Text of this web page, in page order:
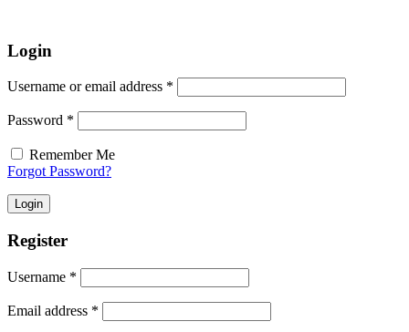
Login
Username or email address *
Password *
Remember Me
Forgot Password?
Login
Register
Username *
Email address *